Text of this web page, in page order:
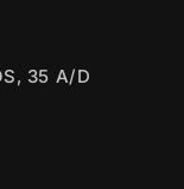
35 A/D